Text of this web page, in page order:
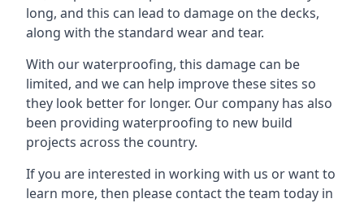
long, and this can lead to damage on the decks,
along with the standard wear and tear.
With our waterproofing, this damage can be
limited, and we can help improve these sites so
they look better for longer. Our company has also
been providing waterproofing to new build
projects across the country.
If you are interested in working with us or want to
learn more, then please contact the team today in